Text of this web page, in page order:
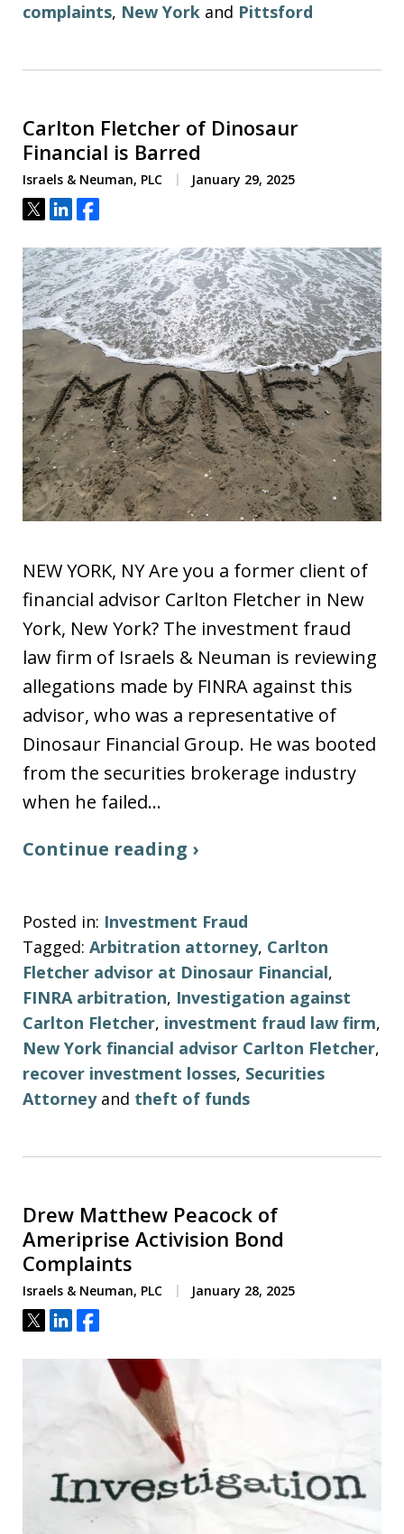
complaints, New York and Pittsford
Carlton Fletcher of Dinosaur
Financial is Barred
Israels & Neuman, PLC January 29, 2025
Tweet
ShareShare
NEW YORK, NY Are you a former client of
financial advisor Carlton Fletcher in New
York, New York? The investment fraud
law firm of Israels & Neuman is reviewing
allegations made by FINRA against this
advisor, who was a representative of
Dinosaur Financial Group. He was booted
from the securities brokerage industry
when he failed…
Continue reading ›
Posted in: Investment Fraud
Tagged: Arbitration attorney, Carlton
Fletcher advisor at Dinosaur Financial,
FINRA arbitration, Investigation against
Carlton Fletcher, investment fraud law firm,
New York financial advisor Carlton Fletcher,
recover investment losses, Securities
Attorneyand theft of funds
Drew Matthew Peacock of
Ameriprise Activision Bond
Complaints
Israels & Neuman, PLC January 28, 2025
Tweet
ShareShare